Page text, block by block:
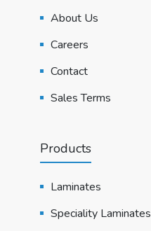
About Us
Careers
Contact
Sales Terms
Products
Laminates
Speciality Laminates